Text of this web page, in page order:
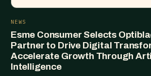
NEWS
Esme Consumer Selects
Partner to Drive Digital
Accelerate Growth Through
Intelligence